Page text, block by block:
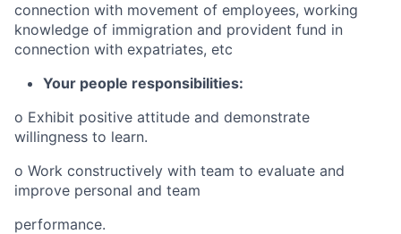
connection with movement of employees, working
knowledge of immigration and provident fund in
connection with expatriates, etc
Your people responsibilities:
o Exhibit positive attitude and demonstrate
willingness to learn.
o Work constructively with team to evaluate and
improve personal and team
performance.